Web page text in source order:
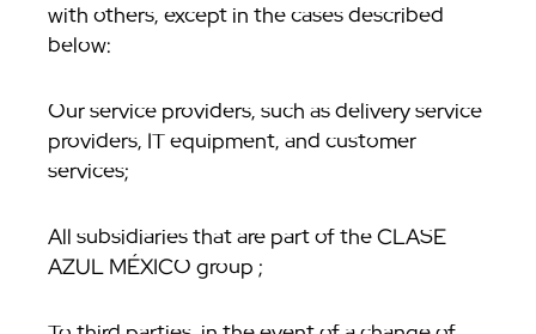
with others, except in the cases described
below:
Our service providers, such as delivery service
providers, IT equipment, and customer
services;
All subsidiaries that are part of the CLASE
AZUL MÉXICO group ;